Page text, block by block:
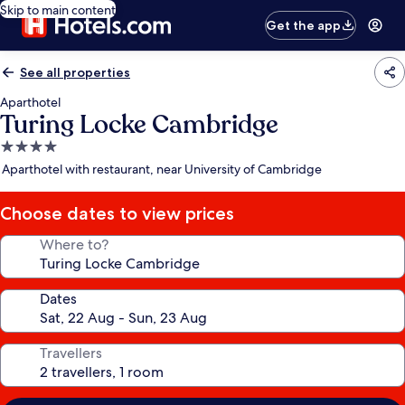
Skip to main content
Get the app
See all properties
Aparthotel
Turing Locke Cambridge
4.0
star
Aparthotel with restaurant, near University of Cambridge
Choose dates to view prices
Where to?
Dates
Travellers